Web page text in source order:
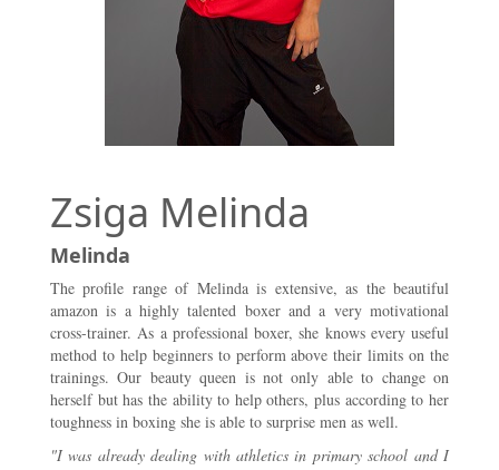
Zsiga Melinda
Melinda
The profile range of Melinda is extensive, as the beautiful
amazon is a highly talented boxer and a very motivational
cross-trainer. As a professional boxer, she knows every useful
method to help beginners to perform above their limits on the
trainings. Our beauty queen is not only able to change on
herself but has the ability to help others, plus according to her
toughness in boxing she is able to surprise men as well.
"I was already dealing with athletics in primary school and I